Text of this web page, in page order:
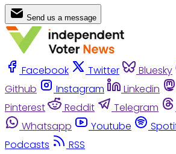
Send us a message
Facebook Twitter Bluesky
Github
Instagram Linkedin
Pinterest
Reddit Telegram
Whatsapp
Youtube
Podcasts
RSS